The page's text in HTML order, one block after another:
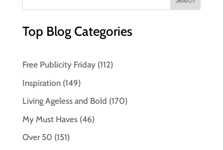
Top Blog Categories
Free Publicity Friday(112)
Inspiration(149)
Living Ageless and Bold (170)
My Must Haves(46)
Over 50 (151)